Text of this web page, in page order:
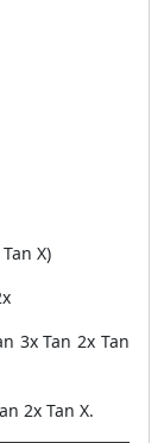
X)
3x Tan 2x Tan
2x Tan X.